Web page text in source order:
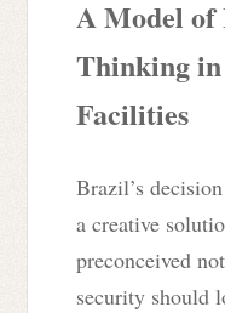
A Model of
Thinking
Facilities
Brazil’s
a creative
preconceived
security should